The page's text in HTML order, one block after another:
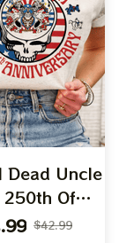
Dead Uncle
250th Of
Fourth July
$42.99